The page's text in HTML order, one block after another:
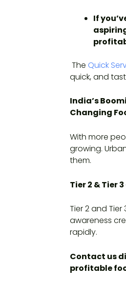
If
The Quick
quick, and
India’s
Changing
With more
growing.
them.
Tier 2 & Tier
Tier 2 and
awareness
rapidly.
Contact us
profitable